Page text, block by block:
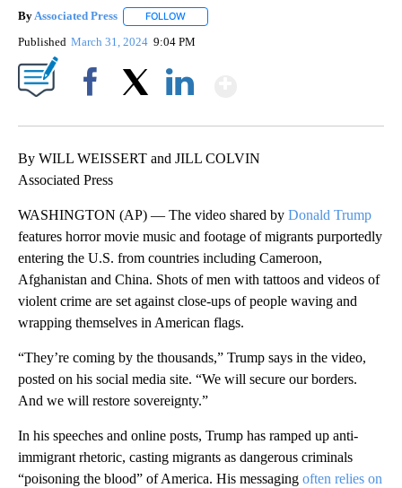
ByAssociated Press FOLLOW
Published March 31, 2024 9:04 PM
By WILL WEISSERT and JILL COLVIN
Associated Press
WASHINGTON (AP) — The video shared by Donald Trump
features horror movie music and footage of migrants purportedly
entering the U.S. from countries including Cameroon,
Afghanistan and China. Shots of men with tattoos and videos of
violent crime are set against close-ups of people waving and
wrapping themselves in American flags.
“They’re coming by the thousands,” Trump says in the video,
posted on his social media site. “We will secure our borders.
And we will restore sovereignty.”
In his speeches and online posts, Trump has ramped up anti-
immigrant rhetoric, casting migrants as dangerous criminals
“poisoning the blood” of America. His messaging often relies on